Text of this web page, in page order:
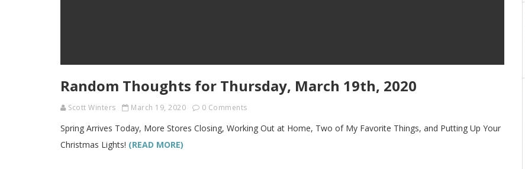
Random Thoughts for Thursday, March 19th, 2020
Scott Winters March 19, 2020 0 Comments
Spring Arrives Today, More Stores Closing, Working Out at Home, Two of My Favorite Things, and Putting Up Your
Christmas Lights! (READ MORE)